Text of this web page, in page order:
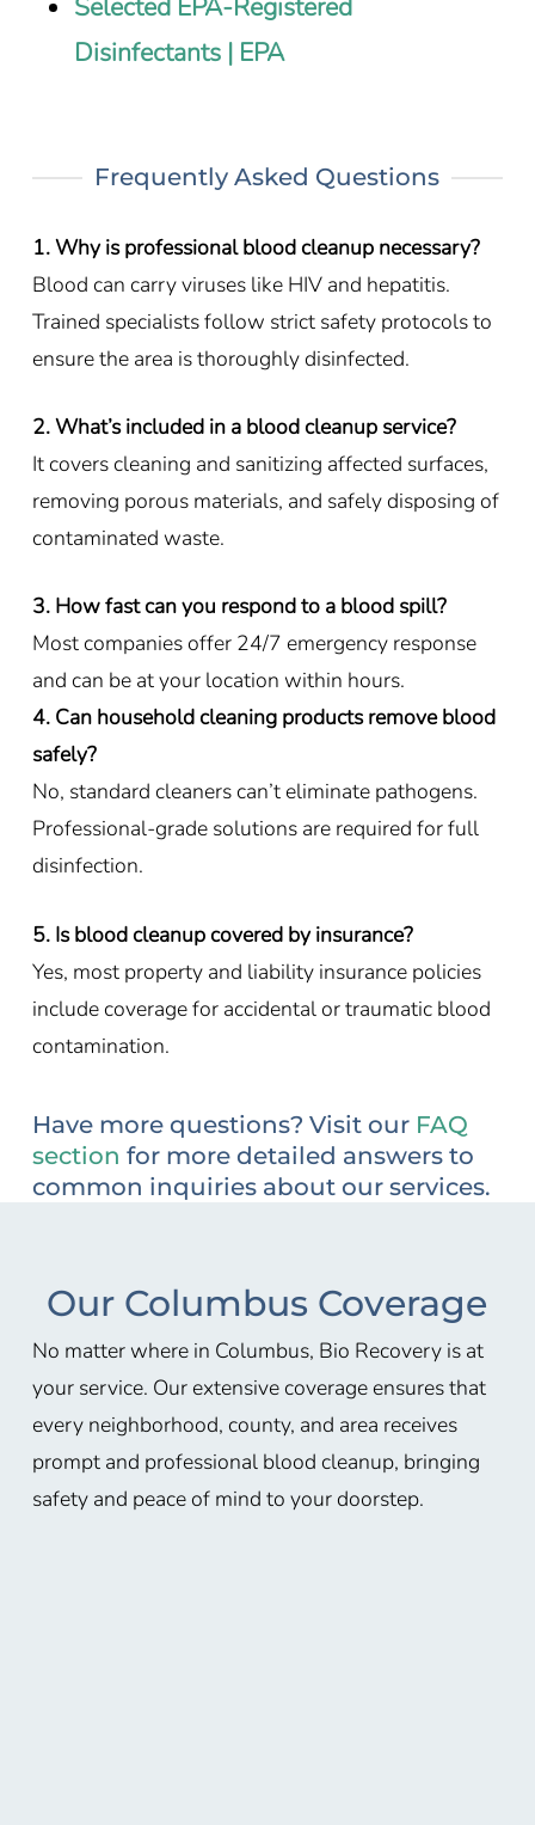
Disinfectants | EPA
Frequently Asked Questions
1. Why is professional blood cleanup necessary?
Blood can carry viruses like HIV and hepatitis.
Trained specialists follow strict safety protocols to
ensure the area is thoroughly disinfected.
2. What’s included in a blood cleanup service?
It covers cleaning and sanitizing affected surfaces,
removing porous materials, and safely disposing of
contaminated waste.
3. How fast can you respond to a blood spill?
Most companies offer 24/7 emergency response
and can be at your location within hours.
4. Can household cleaning products remove blood
safely?
No, standard cleaners can’t eliminate pathogens.
Professional-grade solutions are required for full
disinfection.
5. Is blood cleanup covered by insurance?
Yes, most property and liability insurance policies
include coverage for accidental or traumatic blood
contamination.
Have more questions? Visit our FAQ
section for more detailed answers to
common inquiries about our services.
Our Columbus Coverage
No matter where in Columbus, Bio Recovery is at
your service. Our extensive coverage ensures that
every neighborhood, county, and area receives
prompt and professional blood cleanup, bringing
safety and peace of mind to your doorstep.